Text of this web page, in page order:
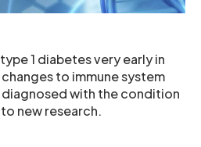
1 diabetes very early in
to immune system
with the condition
new research.